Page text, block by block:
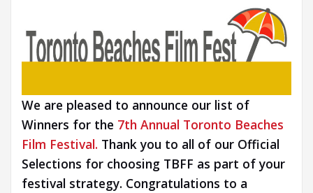
We are pleased to announce our list of
Winners for the 7th Annual Toronto Beaches
Film Festival. Thank you to all of our Official
Selections for choosing TBFF as part of your
festival strategy. Congratulations to a